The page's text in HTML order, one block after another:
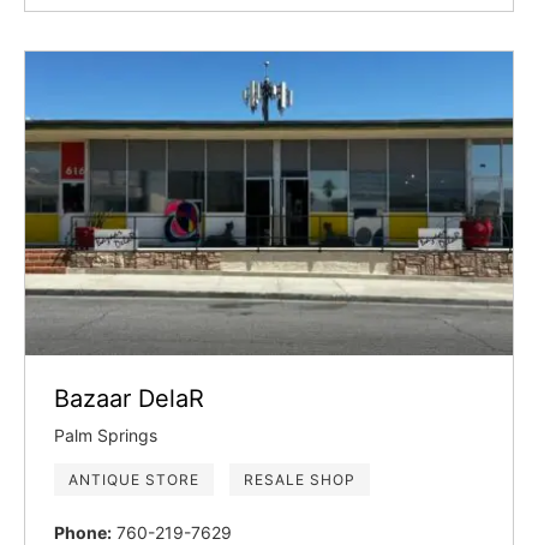
Bazaar DelaR
Palm Springs
ANTIQUE STORE RESALE SHOP
Phone: 760-219-7629